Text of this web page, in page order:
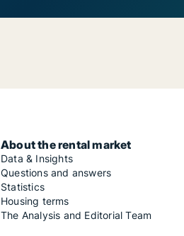
About the rental market
Data & Insights
Questions and answers
Statistics
Housing terms
The Analysis and Editorial Team